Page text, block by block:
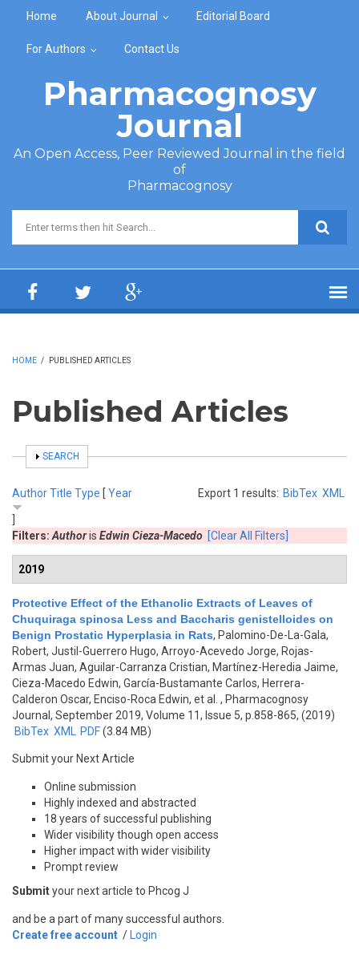
Home About Journal Editorial Board
For Authors Contact Us
Pharmacognosy
Journal
An Open Access, Peer Reviewed Journal in the field
of
Pharmacognosy
Search form
HOME / PUBLISHED ARTICLES
Published Articles
SHOW
SEARCH
Export 1 results: BibTex XML
AuthorTitle Type [ Year
Filters: Authoris Edwin Cieza-Macedo [Clear All Filters]
2019
Protective Effect of the Ethanolic Extracts of Leaves of
Chuquiraga spinosa Less and Baccharis genistelloides on
Benign Prostatic Hyperplasia in Rats, Palomino-De-La-Gala,
Robert, Justil-Guerrero Hugo, Arroyo-Acevedo Jorge, Rojas-
Armas Juan, Aguilar-Carranza Cristian, Martínez-Heredia Jaime,
Cieza-Macedo Edwin, García-Bustamante Carlos, Herrera-
Calderon Oscar, Enciso-Roca Edwin, et al.
, Pharmacognosy
Journal, September 2019, Volume 11, Issue 5, p.858-865, (2019)
BibTex XML PDF(3.84 MB)
Submit your Next Article
Online submission
Highly indexed and abstracted
18 years of successful publishing
Wider visibility though open access
Higher impact with wider visibility
Prompt review
Submityour next article to Phcog J
and be a part of many successful authors.
Create free account / Login